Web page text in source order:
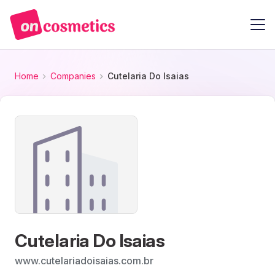
Home Companies Cutelaria Do Isaias
Cutelaria Do Isaias
www.cutelariadoisaias.com.br